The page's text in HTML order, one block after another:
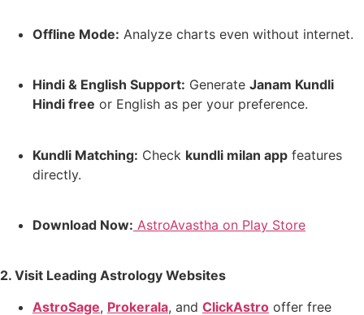
Offline Mode: Analyze charts even without internet.
Hindi & English Support: Generate Janam Kundli
Hindi free or English as per your preference.
Kundli Matching: Check kundli milan app features
directly.
Download Now: AstroAvastha on Play Store
2. Visit Leading Astrology Websites
AstroSage, Prokerala, and ClickAstro offer free